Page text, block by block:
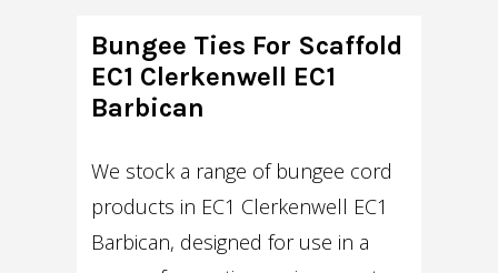
Bungee Ties For Scaffold
EC1 Clerkenwell EC1
Barbican
We stock a range of bungee cord
products in EC1 Clerkenwell EC1
Barbican, designed for use in a